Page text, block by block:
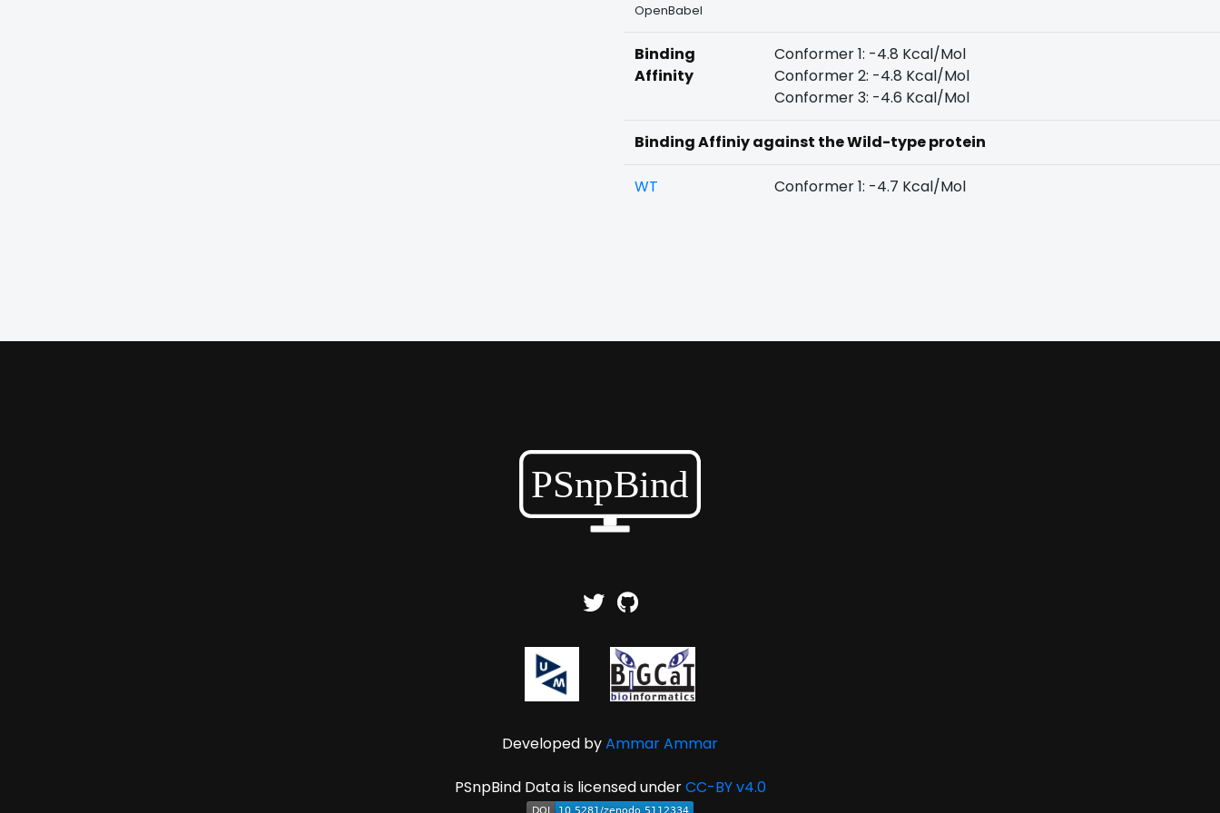
OpenBabel
Binding
Affinity
Conformer 1: -4.8 Kcal/Mol
Conformer 2: -4.8 Kcal/Mol
Conformer 3: -4.6 Kcal/Mol
Binding Affiniy against the Wild-type protein
WT Conformer 1: -4.7 Kcal/Mol
Developed byAmmar Ammar
PSnpBind Data is licensed underCC-BY v4.0